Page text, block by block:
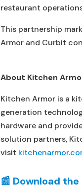
restaurant
This partnership
Armor and Curbit
About Kitchen
Kitchen Armor is a
generation
hardware and
solution partners,
visit
📰 Download the